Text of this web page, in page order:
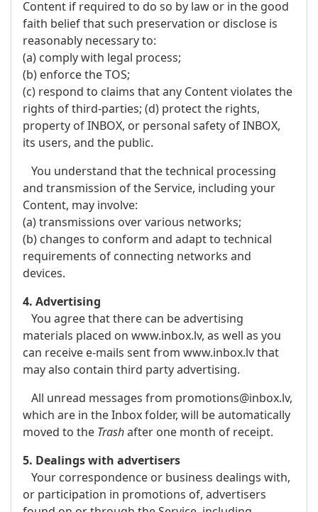
Content if required to do so by law or in the good
faith belief that such preservation or disclose is
reasonably necessary to:
(a) comply with legal process;
(b) enforce the TOS;
(c) respond to claims that any Content violates the
rights of third-parties; (d) protect the rights,
property of INBOX, or personal safety of INBOX,
its users, and the public.
You understand that the technical processing
and transmission of the Service, including your
Content, may involve:
(a) transmissions over various networks;
(b) changes to conform and adapt to technical
requirements of connecting networks and
devices.
4. Advertising
You agree that there can be advertising
materials placed on www.inbox.lv, as well as you
can receive e-mails sent from www.inbox.lv that
may also contain third party advertising.
All unread messages from promotions@inbox.lv,
which are in the Inbox folder, will be automatically
moved to the Trashafter one month of receipt.
5. Dealings with advertisers
Your correspondence or business dealings with,
or participation in promotions of, advertisers